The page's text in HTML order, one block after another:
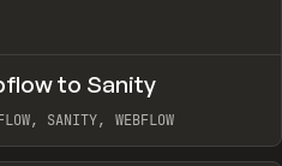
to Sanity
SANITY, WEBFLOW